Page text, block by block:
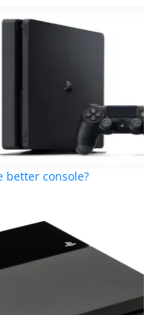
better console?